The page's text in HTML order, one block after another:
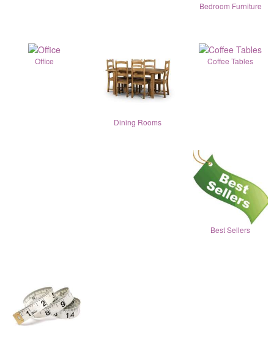
Bedroom Furniture
Office
Dining Rooms
Coffee Tables
Best Sellers